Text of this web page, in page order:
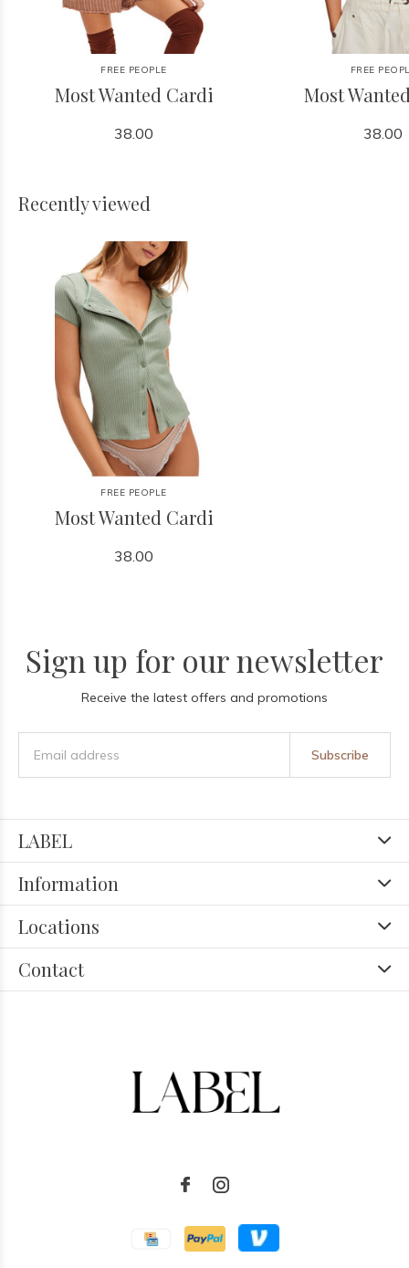
FREE PEOPLE
Most Wanted Cardi
38.00
FREE
Most
38.00
Recently viewed
FREE PEOPLE
Most Wanted Cardi
38.00
Sign up for our newsletter
Receive the latest offers and promotions
Subscribe
LABEL
Information
Locations
Contact